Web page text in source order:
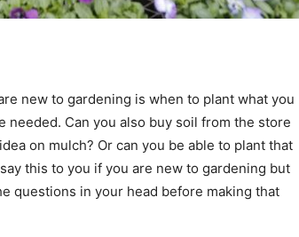
new to gardening is when to plant what you
Can you also buy soil from the store
on mulch? Or can you be able to plant that
this to you if you are new to gardening but
questions in your head before making that